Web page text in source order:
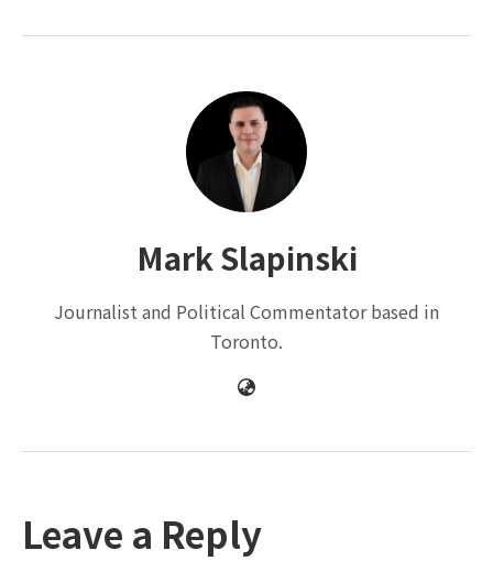
Mark Slapinski
Journalist and Political Commentator based in
Toronto.
Leave a Reply